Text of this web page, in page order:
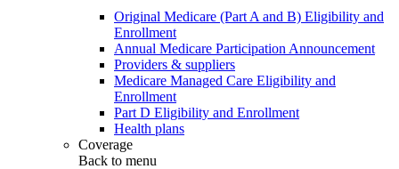
Original Medicare (Part A and B) Eligibility and
Enrollment
Annual Medicare Participation Announcement
Providers & suppliers
Medicare Managed Care Eligibility and
Enrollment
Part D Eligibility and Enrollment
Health plans
Coverage
Back to menu